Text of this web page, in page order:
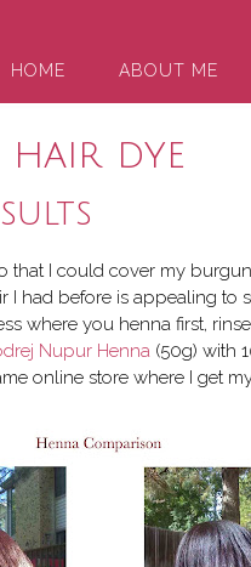
HOME ABOUT ME
dye
that I could cover my
I had before is appealing
where you henna first,
Nupur Henna (50g) with
online store where I get